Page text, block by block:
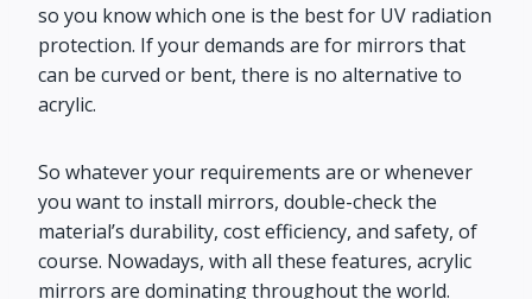
so you know which one is the best for UV radiation
protection. If your demands are for mirrors that
can be curved or bent, there is no alternative to
acrylic.
So whatever your requirements are or whenever
you want to install mirrors, double-check the
material’s durability, cost efficiency, and safety, of
course. Nowadays, with all these features, acrylic
mirrors are dominating throughout the world.